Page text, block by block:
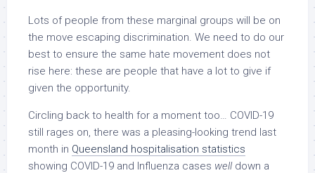
Lots of people from these marginal groups will be on
the move escaping discrimination. We need to do our
best to ensure the same hate movement does not
rise here: these are people that have a lot to give if
given the opportunity.
Circling back to health for a moment too… COVID-19
still rages on, there was a pleasing-looking trend last
month in Queensland hospitalisation statistics
showing COVID-19 and Influenza cases welldown a